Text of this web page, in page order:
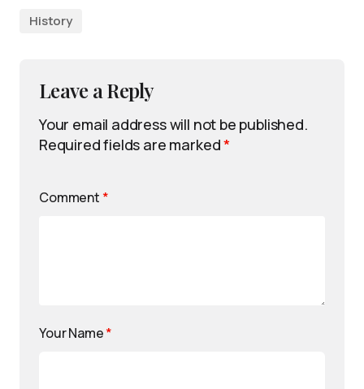
History
Leave a Reply
Your email address will not be published.
Required fields are marked*
Comment *
Your Name*